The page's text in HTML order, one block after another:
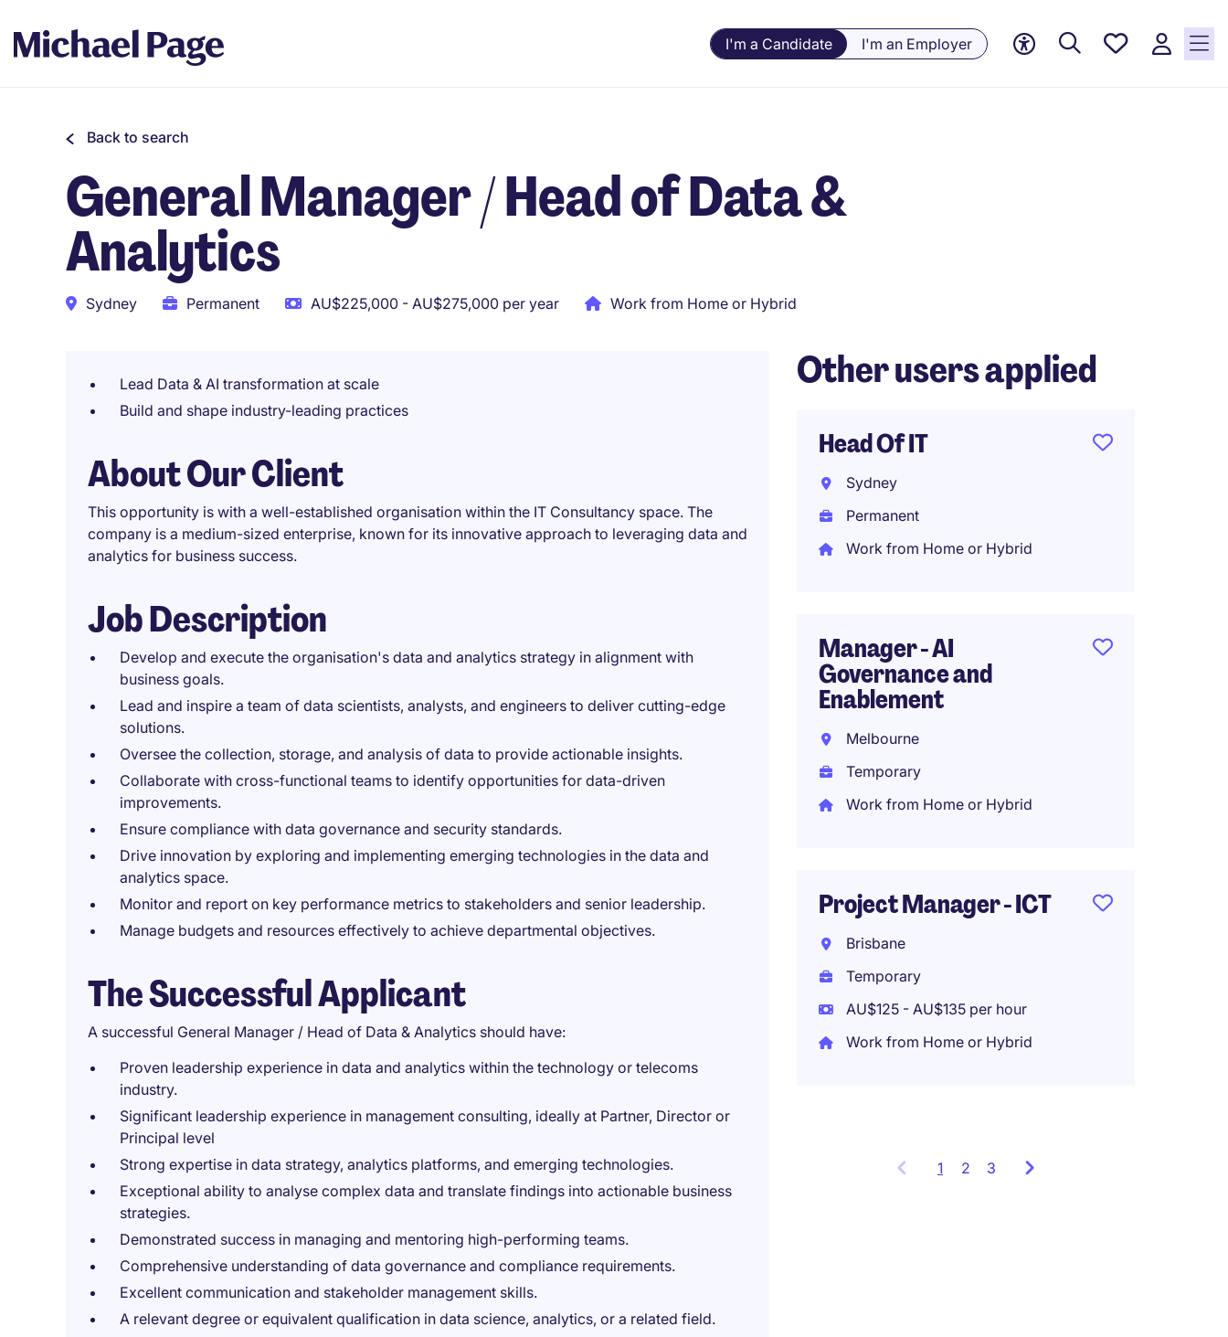
I'm a Candidate I'm an Employer
Saved
Back to search
General Manager / Head of Data &
Analytics
Sydney Permanent AU$225,000 - AU$275,000 per year Work from Home or Hybrid
Lead Data & AI transformation at scale
Build and shape industry-leading practices
About Our Client
This opportunity is with a well-established organisation within the IT Consultancy space. The
company is a medium-sized enterprise, known for its innovative approach to leveraging data and
analytics for business success.
Job Description
Develop and execute the organisation's data and analytics strategy in alignment with
business goals.
Lead and inspire a team of data scientists, analysts, and engineers to deliver cutting-edge
solutions.
Oversee the collection, storage, and analysis of data to provide actionable insights.
Collaborate with cross-functional teams to identify opportunities for data-driven
improvements.
Ensure compliance with data governance and security standards.
Drive innovation by exploring and implementing emerging technologies in the data and
analytics space.
Monitor and report on key performance metrics to stakeholders and senior leadership.
Manage budgets and resources effectively to achieve departmental objectives.
The Successful Applicant
A successful General Manager / Head of Data & Analytics should have:
Proven leadership experience in data and analytics within the technology or telecoms
industry.
Significant leadership experience in management consulting, ideally at Partner, Director or
Principal level
Strong expertise in data strategy, analytics platforms, and emerging technologies.
Exceptional ability to analyse complex data and translate findings into actionable business
strategies.
Demonstrated success in managing and mentoring high-performing teams.
Comprehensive understanding of data governance and compliance requirements.
Excellent communication and stakeholder management skills.
A relevant degree or equivalent qualification in data science, analytics, or a related field.
Other users applied
Head Of IT
Sydney
Permanent
Work from Home or Hybrid
Manager - AI
Governance and
Enablement
Melbourne
Temporary
Work from Home or Hybrid
Project Manager - ICT
Brisbane
Temporary
AU$125 - AU$135 per hour
Work from Home or Hybrid
1 Showing
2 3